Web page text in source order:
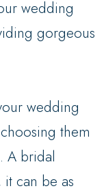
wedding
gorgeous
wedding
them
A bridal
can be as